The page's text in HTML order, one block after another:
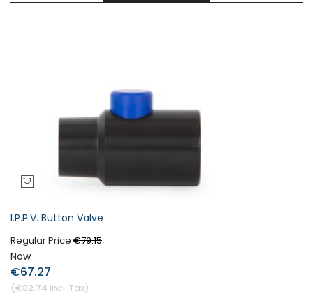
I.P.P.V. Button Valve
Regular Price €79.15
Now
€82.74
€67.27